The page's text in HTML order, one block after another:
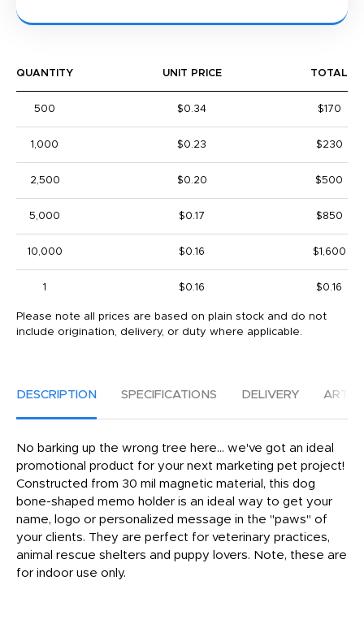
QUANTITY UNIT PRICE TOTAL
500 $0.34 $170
1,000 $0.23 $230
2,500 $0.20 $500
5,000 $0.17 $850
10,000 $0.16 $1,600
1 $0.16 $0.16
Please note all prices are based on plain stock and do not
include origination, delivery, or duty where applicable.
DESCRIPTION SPECIFICATIONS DELIVERY
No barking up the wrong tree here... we've got an ideal
promotional product for your next marketing pet project!
Constructed from 30 mil magnetic material, this dog
bone-shaped memo holder is an ideal way to get your
name, logo or personalized message in the "paws" of
your clients. They are perfect for veterinary practices,
animal rescue shelters and puppy lovers. Note, these are
for indoor use only.